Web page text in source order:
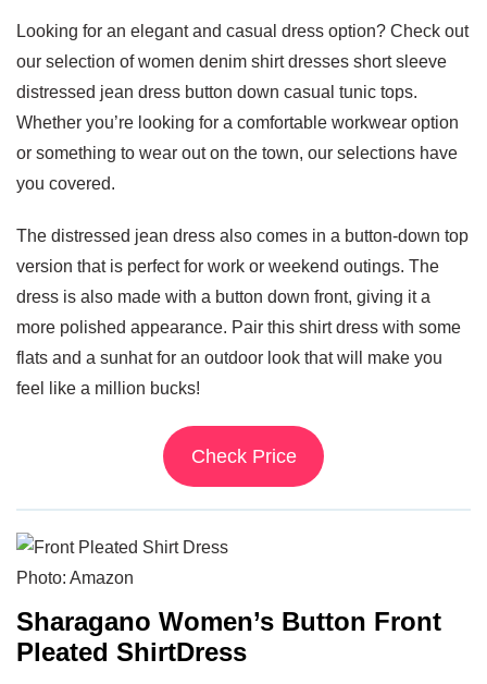
Looking for an elegant and casual dress option? Check out
our selection of women denim shirt dresses short sleeve
distressed jean dress button down casual tunic tops.
Whether you’re looking for a comfortable workwear option
or something to wear out on the town, our selections have
you covered.
The distressed jean dress also comes in a button-down top
version that is perfect for work or weekend outings. The
dress is also made with a button down front, giving it a
more polished appearance. Pair this shirt dress with some
flats and a sunhat for an outdoor look that will make you
feel like a million bucks!
Check Price
Photo: Amazon
Sharagano Women’s Button Front
Pleated ShirtDress